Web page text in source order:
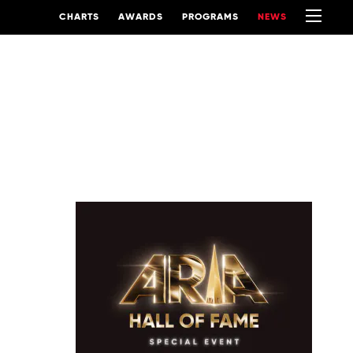
CHARTS AWARDS PROGRAMS NEWS